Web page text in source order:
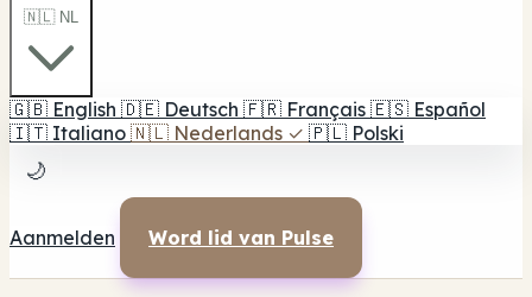
🇳🇱 NL
🇬🇧 English 🇩🇪 Deutsch 🇫🇷 Français 🇪🇸 Español
🇮🇹 Italiano 🇳🇱 Nederlands ✓ 🇵🇱 Polski
🌙
Aanmelden Word lid van Pulse